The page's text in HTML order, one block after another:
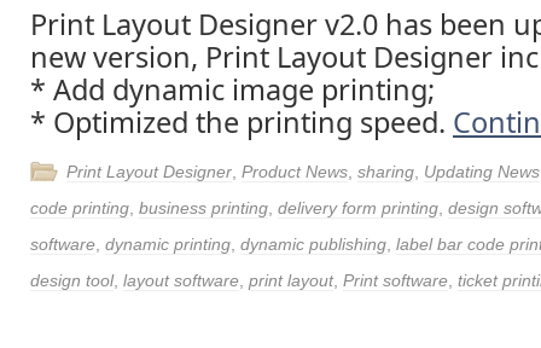
Print Layout Designer v2.0 has been
new version, Print Layout Designer
* Add dynamic image printing;
* Optimized the printing speed.
Print Layout Designer Product News sharing Updating News
code printing business printing delivery form printing design
software dynamic printing dynamic publishing label bar code
design tool, layout software print layout, Print software ticket